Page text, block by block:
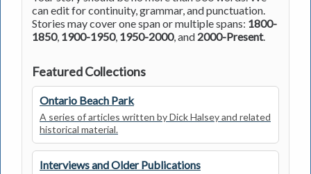
can edit for continuity, grammar, and punctuation.
Stories may cover one span or multiple spans: 1800-
1850, 1900-1950, 1950-2000, and 2000-Present.
Featured Collections
Ontario Beach Park
A series of articles written by Dick Halsey and related
historical material.
Interviews and Older Publications